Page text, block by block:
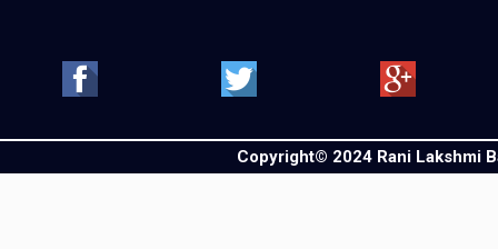
Copyright© 2024 Rani Lakshmi